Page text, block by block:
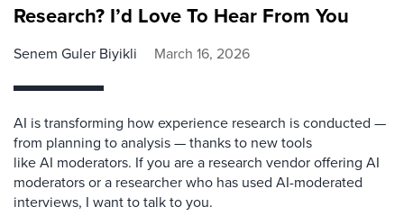
Research? I’d Love To Hear From You
Senem Guler Biyikli March 16, 2026
AI is transforming how experience research is conducted —
from planning to analysis — thanks to new tools
like AI moderators. If you are a research vendor offering AI
moderators or a researcher who has used AI-moderated
interviews, I want to talk to you.